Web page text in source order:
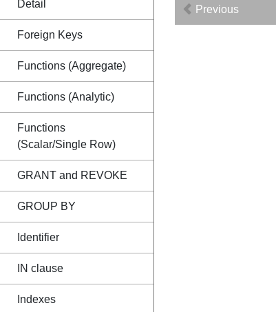
Detail
Foreign Keys
Functions (Aggregate)
Functions (Analytic)
Functions
(Scalar/Single Row)
GRANT and REVOKE
GROUP BY
Identifier
IN clause
Indexes
Previous